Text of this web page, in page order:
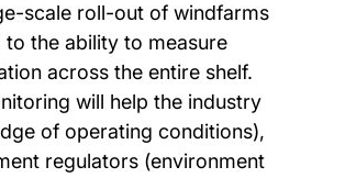
scale roll-out of windfarms
to the ability to measure
across the entire shelf.
will help the industry
of operating conditions),
regulators (environment